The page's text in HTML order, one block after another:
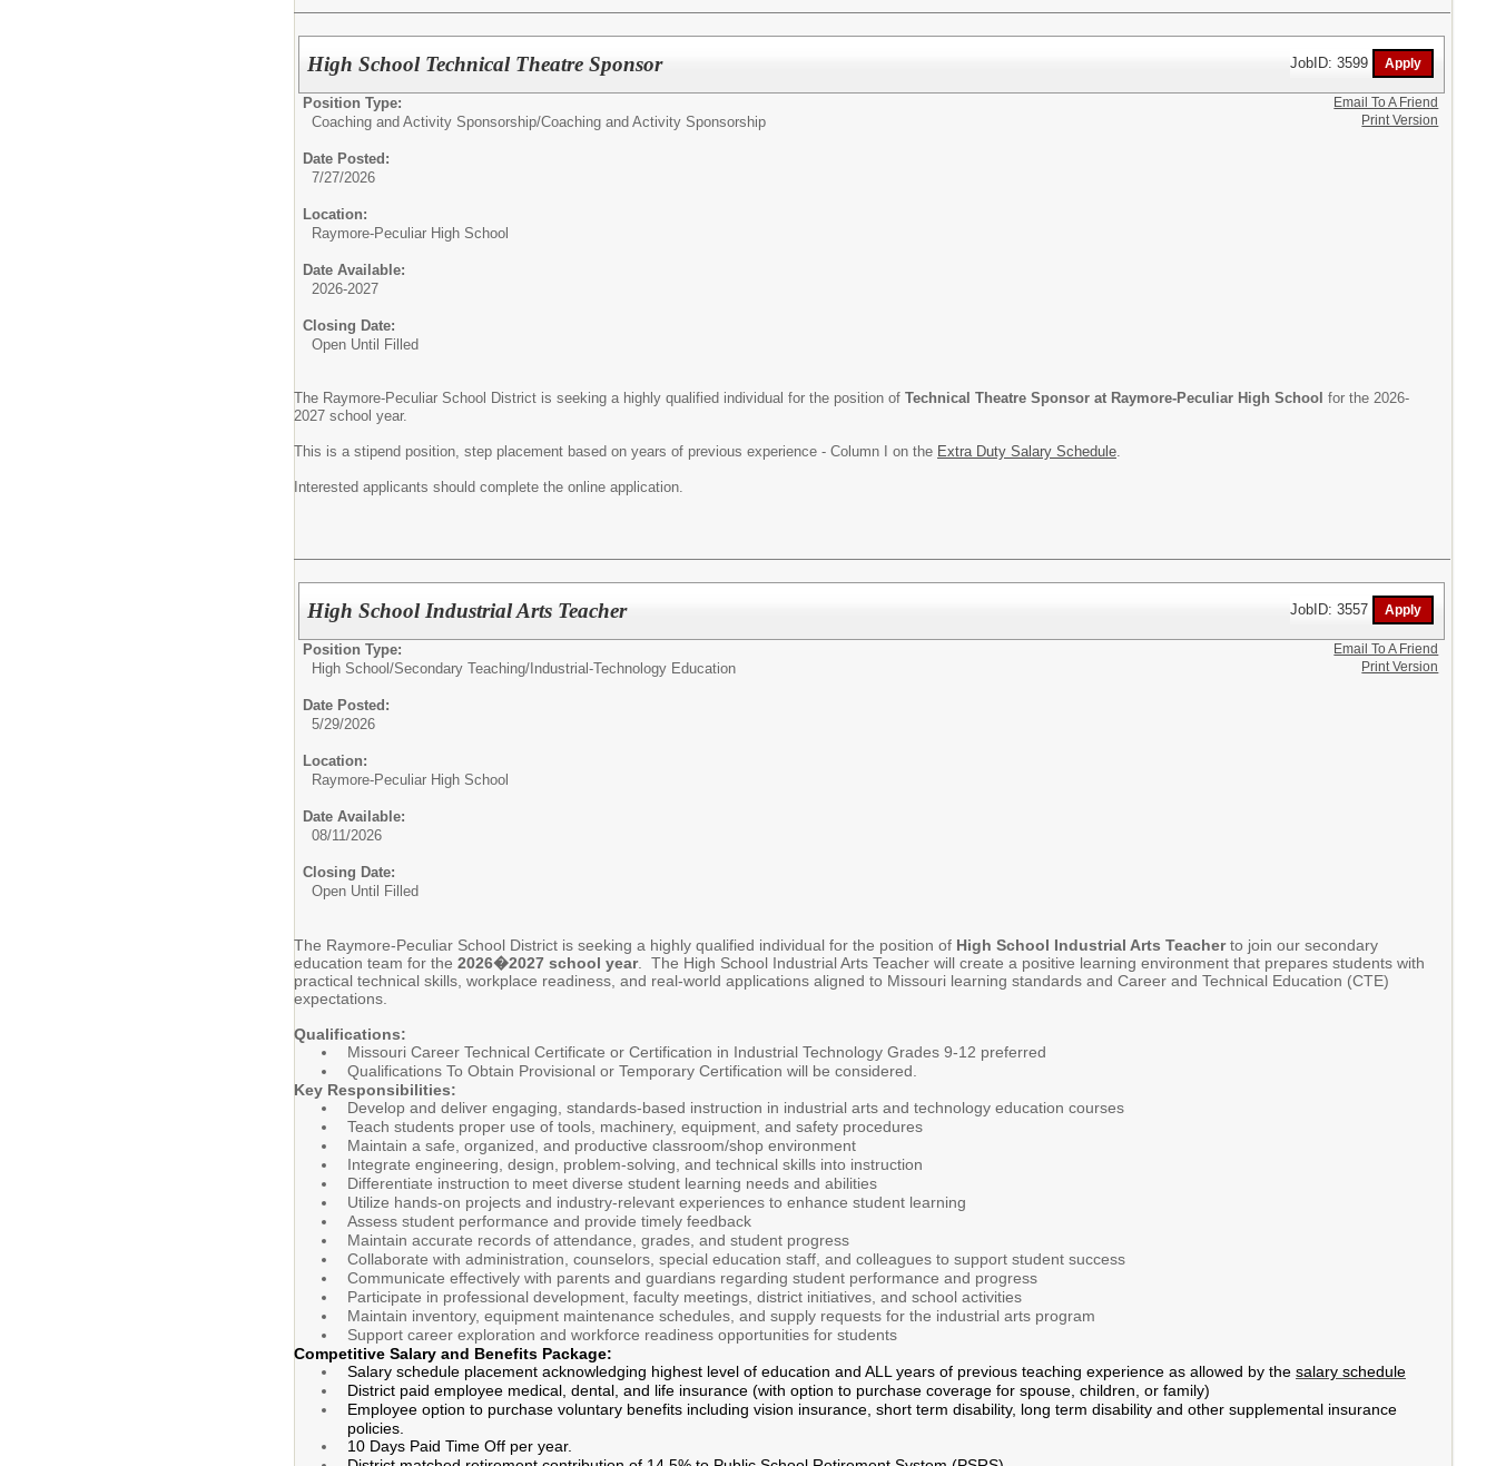
High School Technical Theatre Sponsor JobID: 3599
Position Type:
Coaching and Activity Sponsorship/Coaching and Activity Sponsorship
Date Posted:
7/27/2026
Location:
Raymore-Peculiar High School
Date Available:
2026-2027
Closing Date:
Open Until Filled
The Raymore-Peculiar School District is seeking a highly qualified individual for the position of Technical Theatre Sponsor at Raymore-Peculiar High School for the 2026-
2027 school year.
This is a stipend position, step placement based on years of previous experience - Column I on the Extra Duty Salary Schedule.
Interested applicants should complete the online application.
Email To A Friend
Print Version
High School Industrial Arts Teacher JobID: 3557
Position Type:
High School/Secondary Teaching/ Industrial-Technology Education
Date Posted:
5/29/2026
Location:
Raymore-Peculiar High School
Date Available:
08/11/2026
Closing Date:
Open Until Filled
The Raymore-Peculiar School District is seeking a highly qualified individual for the position of High School Industrial Arts Teacherto join our secondary
education team for the 2026�2027 school year. The High School Industrial Arts Teacher will create a positive learning environment that prepares students with
practical technical skills, workplace readiness, and real-world applications aligned to Missouri learning standards and Career and Technical Education (CTE)
expectations.
Qualifications:
Missouri Career Technical Certificate or Certification in Industrial Technology Grades 9-12 preferred
Qualifications To Obtain Provisional or Temporary Certification will be considered.
Key Responsibilities:
Develop and deliver engaging, standards-based instruction in industrial arts and technology education courses
Teach students proper use of tools, machinery, equipment, and safety procedures
Maintain a safe, organized, and productive classroom/shop environment
Integrate engineering, design, problem-solving, and technical skills into instruction
Differentiate instruction to meet diverse student learning needs and abilities
Utilize hands-on projects and industry-relevant experiences to enhance student learning
Assess student performance and provide timely feedback
Maintain accurate records of attendance, grades, and student progress
Collaborate with administration, counselors, special education staff, and colleagues to support student success
Communicate effectively with parents and guardians regarding student performance and progress
Participate in professional development, faculty meetings, district initiatives, and school activities
Maintain inventory, equipment maintenance schedules, and supply requests for the industrial arts program
Support career exploration and workforce readiness opportunities for students
Competitive Salary and Benefits Package:
Salary schedule placement acknowledging highest level of education and ALL years of previous teaching experience as allowed by the salary schedule
District paid employee medical, dental, and life insurance (with option to purchase coverage for spouse, children, or family)
Employee option to purchase voluntary benefits including vision insurance, short term disability, long term disability and other supplemental insurance
policies.
10 Days Paid Time Off per year.
Email To A Friend
Print Version